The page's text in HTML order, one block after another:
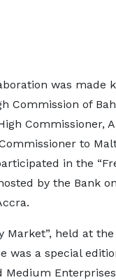
was made
Commission of
Commissioner,
to
in the
by the Bank
Market”, held at
was a special